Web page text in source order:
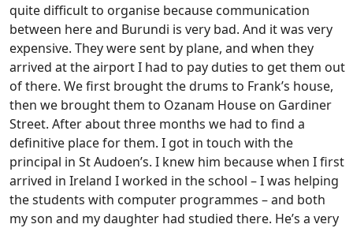
quite difficult to organise because communication
between here and Burundi is very bad. And it was very
expensive. They were sent by plane, and when they
arrived at the airport I had to pay duties to get them out
of there. We first brought the drums to Frank’s house,
then we brought them to Ozanam House on Gardiner
Street. After about three months we had to find a
definitive place for them. I got in touch with the
principal in St Audoen’s. I knew him because when I first
arrived in Ireland I worked in the school – I was helping
the students with computer programmes – and both
my son and my daughter had studied there. He’s a very